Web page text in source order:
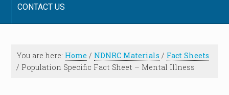
CONTACT US
You are here: Home / NDNRC Materials / Fact Sheets
/ Population Specific Fact Sheet – Mental Illness